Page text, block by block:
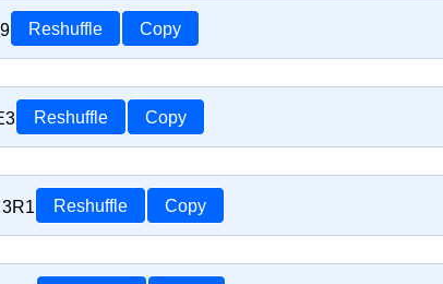
Reshuffle Copy
Reshuffle Copy
Reshuffle Copy